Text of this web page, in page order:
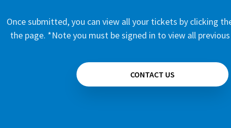
Once submitted, you can view all your tickets by clicking
the page. *Note you must be signed in to view all
CONTACT US